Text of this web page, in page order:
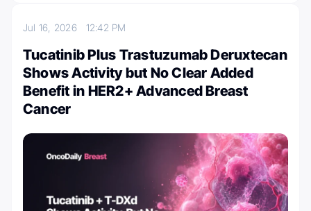
Jul 16, 2026 12:42 PM
Tucatinib Plus Trastuzumab Deruxtecan
Shows Activity but No Clear Added
Benefit in HER2+ Advanced Breast
Cancer